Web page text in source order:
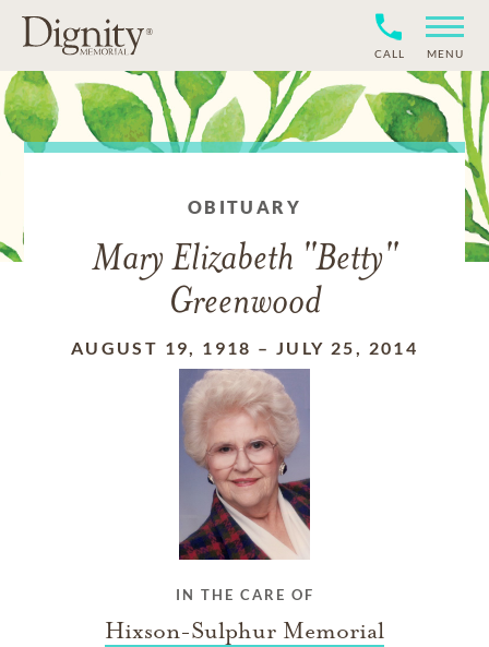
CALL MENU
OBITUARY
Mary Elizabeth "Betty"
Greenwood
AUGUST 19, 1918 – JULY 25, 2014
IN THE CARE OF
Hixson-Sulphur Memorial